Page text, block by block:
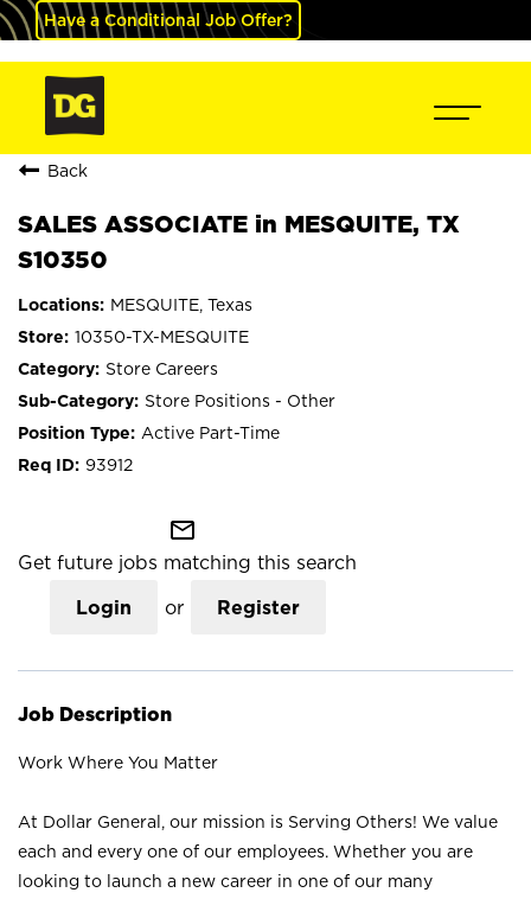
Have a Conditional Job Offer?
Back
SALES ASSOCIATE in MESQUITE, TX
S10350
MESQUITE, Texas
10350-TX-MESQUITE
Store Careers
Store Positions - Other
Active Part-Time
93912
mail_outline
Get future jobs matching this search
Login or Register
Job Description
Work Where You Matter
At Dollar General, our mission is Serving Others! We value
each and every one of our employees. Whether you are
looking to launch a new career in one of our many